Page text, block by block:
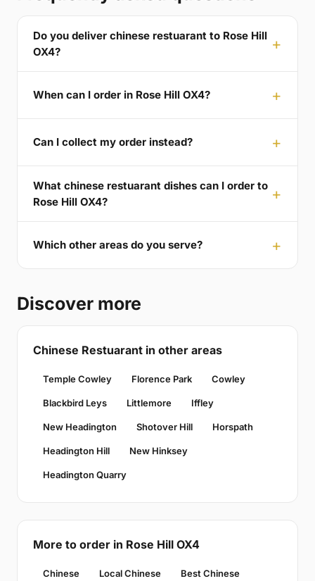
Do you deliver chinese restuarant to Rose Hill
OX4?
When can I order in Rose Hill OX4?
Can I collect my order instead?
What chinese restuarant dishes can I order to
Rose Hill OX4?
Which other areas do you serve?
Discover more
Chinese Restuarant in other areas
Temple Cowley Florence Park Cowley
Blackbird Leys Littlemore Iffley
New Headington Shotover Hill Horspath
Headington Hill New Hinksey
Headington Quarry
More to order in Rose Hill OX4
Chinese Local Chinese Best Chinese